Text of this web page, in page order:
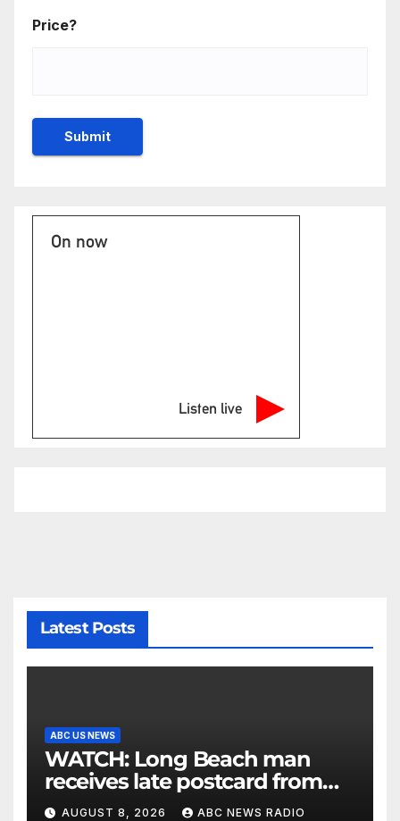
Price?
On now
Listen live
Latest Posts
ABC US NEWS
WATCH: Long Beach man
receives late postcard from
his parents 26 years later
AUGUST 8, 2026 ABC NEWS RADIO